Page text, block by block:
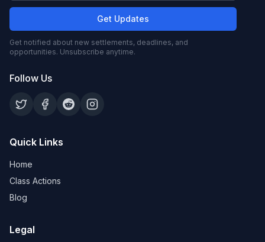
Get Updates
Get notified about new settlements, deadlines, and
opportunities. Unsubscribe anytime.
Follow Us
Quick Links
Home
Class Actions
Blog
Legal